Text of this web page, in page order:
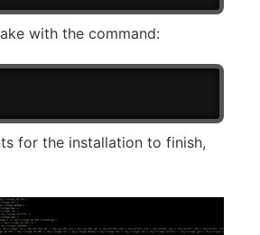
with the command:
for the installation to finish,